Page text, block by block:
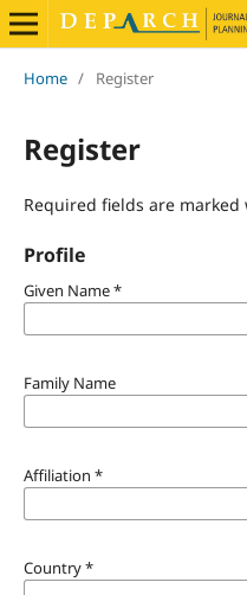
Home / Register
Register
Required fields are marked
Profile
Given Name*
Family Name
Affiliation *
Country*